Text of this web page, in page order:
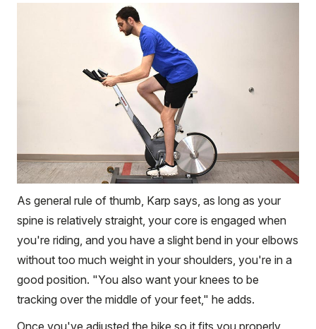
As general rule of thumb, Karp says, as long as your
spine is relatively straight, your core is engaged when
you're riding, and you have a slight bend in your elbows
without too much weight in your shoulders, you're in a
good position. "You also want your knees to be
tracking over the middle of your feet," he adds.